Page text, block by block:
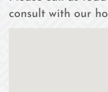
consult with our